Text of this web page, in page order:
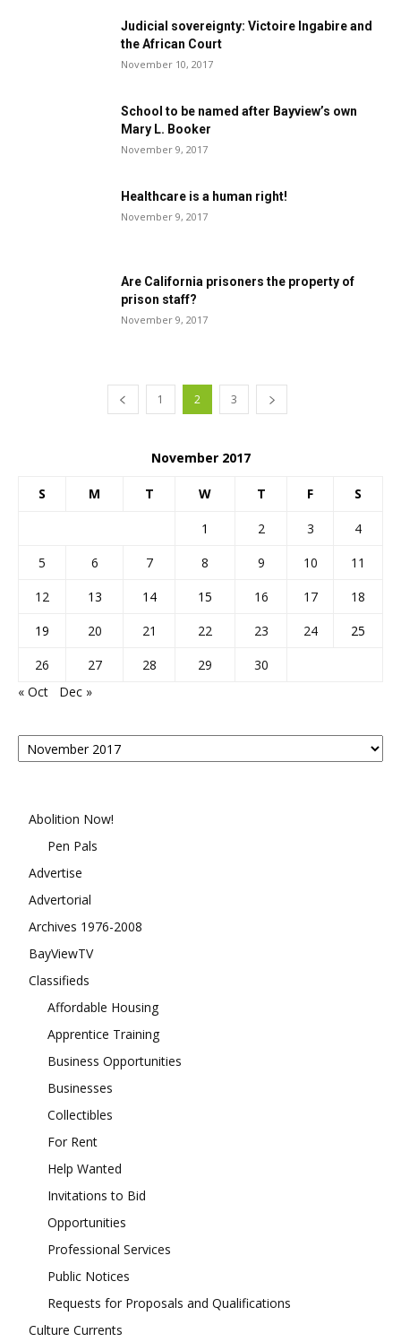
Judicial sovereignty: Victoire Ingabire and
the African Court
November 10, 2017
School to be named after Bayview’s own
Mary L. Booker
November 9, 2017
Healthcare is a human right!
November 9, 2017
Are California prisoners the property of
prison staff?
November 9, 2017
1 2 3
November 2017
S M T W T F S
1 2 3
4
5
6 7 8 9 10
11
12
13 14 15 16 17
18
19
20 21 22 23 24
25
26
27 28 29
30
« Oct
Dec »
Posts
By
Abolition Now!
Pen Pals
Advertise
Advertorial
Archives 1976-2008
BayViewTV
Classifieds
Affordable Housing
Apprentice Training
Business Opportunities
Businesses
Collectibles
For Rent
Help Wanted
Invitations to Bid
Opportunities
Professional Services
Public Notices
Requests for Proposals and Qualifications
Culture Currents